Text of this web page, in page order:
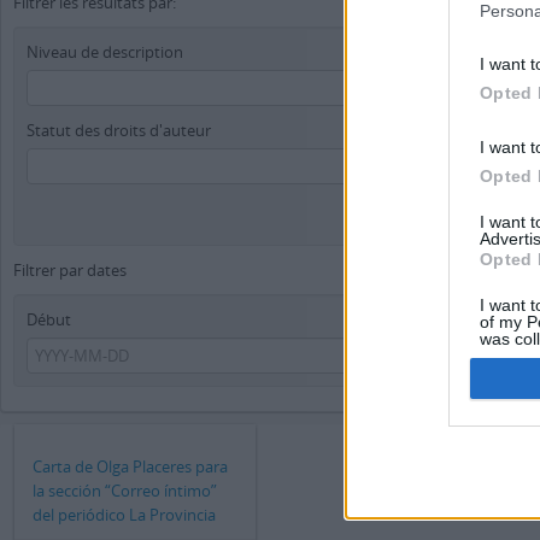
I want
Opted
I want
Opted
I want
Opted
I want
of my
was
Opted
Niveau de description
Statut des droits d'auteur
Filtrer par dates
Début
Fin
Carta de Olga Placeres para
la sección “Correo íntimo”
del periódico La Provincia